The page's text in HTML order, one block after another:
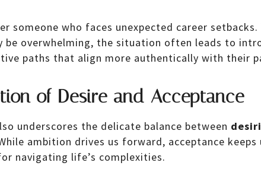
someone who faces unexpected career
be overwhelming, the situation often leads to
paths that align more authentically with their
of Desire and Acceptance
underscores the delicate balance between
ambition drives us forward, acceptance keeps
navigating life’s complexities.